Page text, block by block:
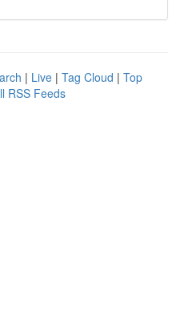
| Live | Tag Cloud | Top
RSS Feeds